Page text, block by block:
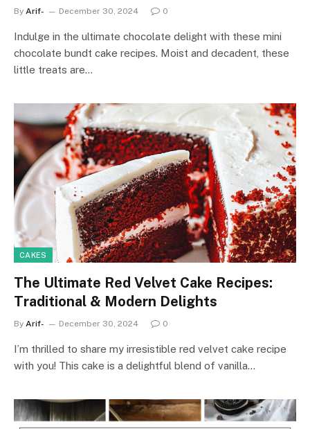
By Arif- December 30, 2024 0
Indulge in the ultimate chocolate delight with these mini
chocolate bundt cake recipes. Moist and decadent, these
little treats are…
CAKES
The Ultimate Red Velvet Cake Recipes:
Traditional & Modern Delights
By Arif- December 30, 2024 0
I’m thrilled to share my irresistible red velvet cake recipe
with you! This cake is a delightful blend of vanilla…